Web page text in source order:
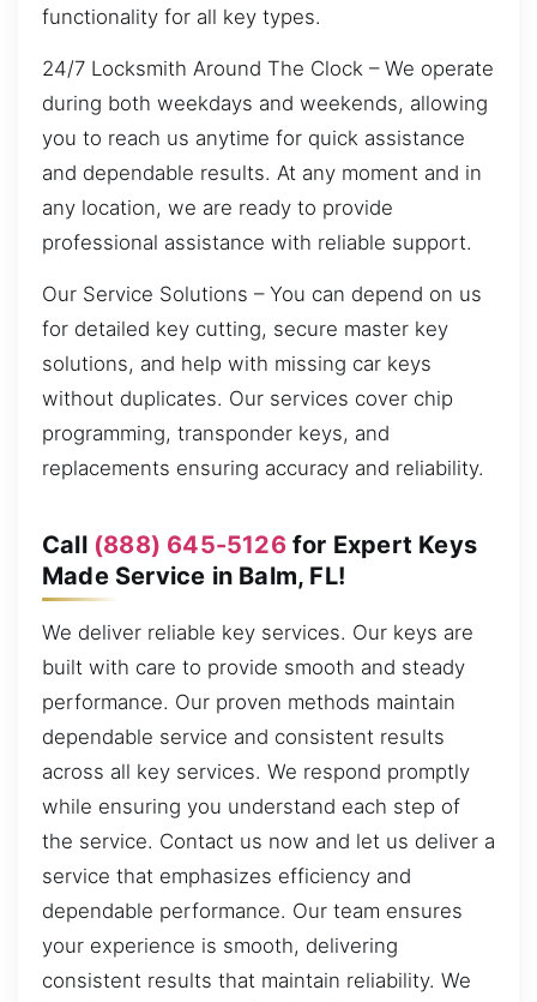
functionality for all key types.
24/7 Locksmith Around The Clock – We operate
during both weekdays and weekends, allowing
you to reach us anytime for quick assistance
and dependable results. At any moment and in
any location, we are ready to provide
professional assistance with reliable support.
Our Service Solutions – You can depend on us
for detailed key cutting, secure master key
solutions, and help with missing car keys
without duplicates. Our services cover chip
programming, transponder keys, and
replacements ensuring accuracy and reliability.
Call (888) 645-5126for Expert Keys
Made Service in Balm, FL!
We deliver reliable key services. Our keys are
built with care to provide smooth and steady
performance. Our proven methods maintain
dependable service and consistent results
across all key services. We respond promptly
while ensuring you understand each step of
the service. Contact us now and let us deliver a
service that emphasizes efficiency and
dependable performance. Our team ensures
your experience is smooth, delivering
consistent results that maintain reliability. We